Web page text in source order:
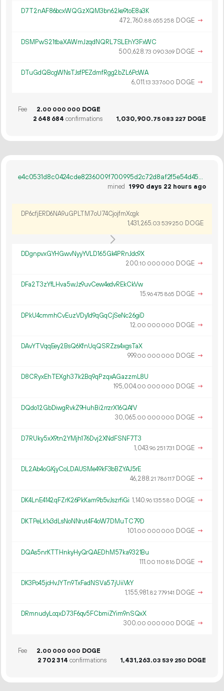
D7T2nAF86bcxWQGzXQM3bn62ke9toE8a3K
472 760.88 655 258 DOGE →
DSMPwS21tbaXAWmJzqdNQRL7SLEhY3FxWC
500 628.73 090369 DOGE →
DTuGdQBcgWNsTJsfPEZdmfRgg2bZL6PcWA
6 011.13 337600 DOGE →
Fee 2.00 000 000 DOGE
2 648 684 confirmations 1 030 900.75 083 227 DOGE
e4c0531d8c0424cde8236009f700995d2c72d8af2f5e54d452a3f38ea61320cb
mined 1990 days 22 hours ago
DP6cfjERD6NA9uGPLTM7oU74CjojfmXcgk
1431 265.03 539250 DOGE
DDgnpvxGYHGwvNyyYVLD165Gk4PRnJdc9X
200.10 000 000 DOGE →
DFa2T3zYfLHva5wJz9uvCew4edvREkCkVw
15.96475 865 DOGE →
DPkU4cmmhCvEuzVDy1d9qGqCjSeNc26giD
12.00 000 000 DOGE →
DAvYTVqqEey2BsQ6KfnUqQSRZzs4xgsTaX
999.00 000 000 DOGE →
D8CRyxEhTEXgh37k2Bq9qPzqxAGazzmL8U
195 004.00 000 000 DOGE →
DQdo12GbDiwgRvkZ9HuhBi2rrzrX16QAfV
30 065.00 000 000 DOGE →
D7RUky5xX9tn2YMjh176Dvj2XNdFSNF7T3
1 043.96 251731 DOGE →
DL2Ab4oGKjyCoLDAUSMe49kF3bBZYAJ5rE
46 288.21 786117 DOGE →
DK4LnE4142qFZrK26PkKam9b5vJszrfiGi 1 140.96135580 DOGE →
DKTPeLk1x3dLsNoNNrut4F4oW7DMuTC79D
101.00 000 000 DOGE →
DQAs5nrKTTHnkyHyQrQAEDhM57ka9321Bu
111.00 110 816 DOGE →
DK3Po45jcHvJYTn9TxFadNSVa57jUiiVkY
1155 981.82 779141 DOGE →
DRmnudyLoqxD73F6qv5FCbmiZYim9nSQxX
300.00 000 000 DOGE →
Fee 2.00 000 000 DOGE
2 702314 confirmations 1 431 263.03 539 250 DOGE